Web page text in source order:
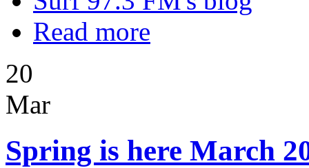
Read more
20
Mar
Spring is here March